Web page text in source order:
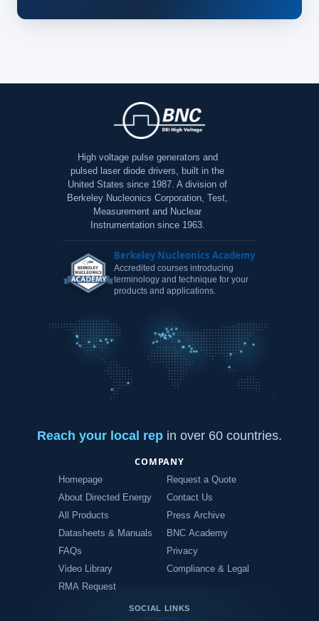
High voltage pulse generators and
pulsed laser diode drivers, built in the
United States since 1987. A division of
Berkeley Nucleonics Corporation, Test,
Measurement and Nuclear
Instrumentation since 1963.
Berkeley Nucleonics Academy
Accredited courses introducing
terminology and technique for your
products and applications.
Reach your local rep in over 60 countries.
COMPANY
Homepage
About Directed Energy
All Products
Datasheets & Manuals
FAQs
Video Library
RMA Request
Request a Quote
Contact Us
Press Archive
BNC Academy
Privacy
Compliance & Legal
SOCIAL LINKS